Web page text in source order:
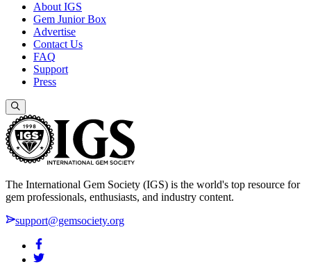
About IGS
Gem Junior Box
Advertise
Contact Us
FAQ
Support
Press
The International Gem Society (IGS) is the world's top resource for
gem professionals, enthusiasts, and industry content.
support@gemsociety.org